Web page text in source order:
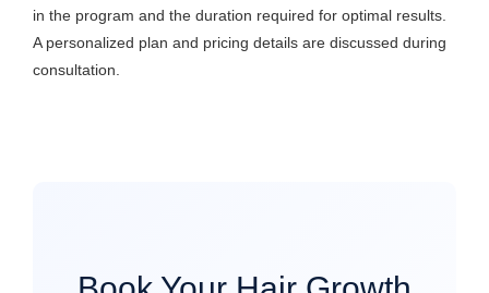
in the program and the duration required for optimal results.
A personalized plan and pricing details are discussed during
consultation.